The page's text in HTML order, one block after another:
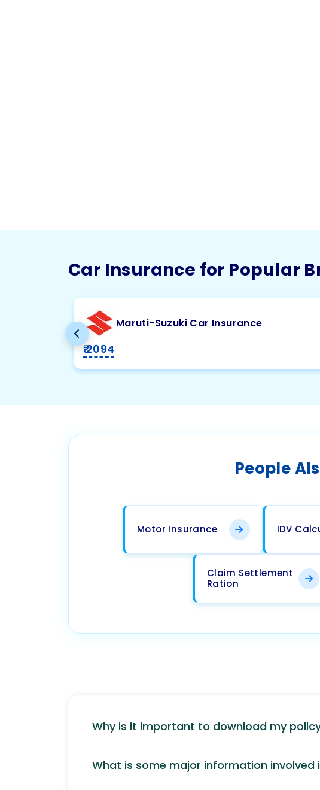
Car Insurance for Popular
Maruti-Suzuki Car Insurance
₹ 2094
People
Motor Insurance IDV
Claim Settlement
Ration
Why is it important to download my
What is some major information involved